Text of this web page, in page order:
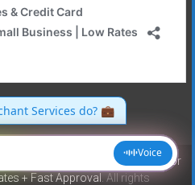
& Credit Card Processing for
+ Fast Approval. All rights